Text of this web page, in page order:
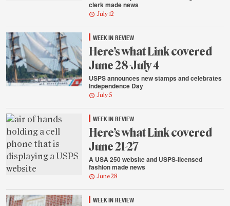
clerk made news
July 12
WEEK IN REVIEW
Here’s what Link covered
June 28-July 4
USPS announces new stamps and celebrates
Independence Day
July 5
WEEK IN REVIEW
Here’s what Link covered
June 21-27
A USA 250 website and USPS-licensed
fashion made news
June 28
WEEK IN REVIEW